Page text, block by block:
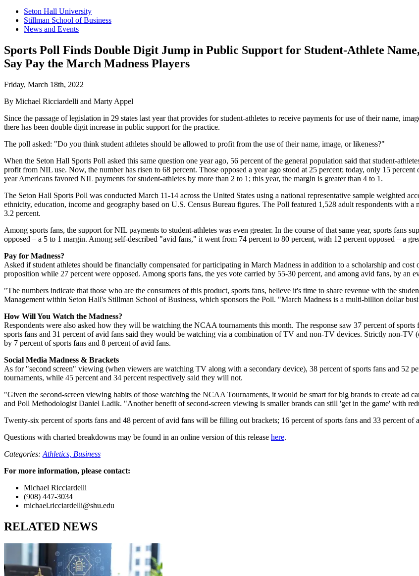
Seton Hall University
Stillman School of Business
News and Events
Sports Poll Finds Double Digit Jump in Public Support for Student-Athlete
Say Pay the March Madness Players
Friday, March 18th, 2022
By Michael Ricciardelli and Marty Appel
Since the passage of legislation in 29 states last year that provides for student-athletes to receive payments for use of their name,
there has been double digit increase in public support for the practice.
The poll asked: "Do you think student athletes should be allowed to profit from the use of their name, image, or likeness?"
When the Seton Hall Sports Poll asked this same question one year ago, 56 percent of the general population said that student-
profit from NIL use. Now, the number has risen to 68 percent. Those opposed a year ago stood at 25 percent; today, only 15 percent
year Americans favored NIL payments for student-athletes by more than 2 to 1; this year, the margin is greater than 4 to 1.
The Seton Hall Sports Poll was conducted March 11-14 across the United States using a national representative sample weighted
ethnicity, education, income and geography based on U.S. Census Bureau figures. The Poll featured 1,528 adult respondents with a
3.2 percent.
Among sports fans, the support for NIL payments to student-athletes was even greater. In the course of that same year, sports fans
opposed – a 5 to 1 margin. Among self-described "avid fans," it went from 74 percent to 80 percent, with 12 percent opposed – a
Pay for Madness?
Asked if student athletes should be financially compensated for participating in March Madness in addition to a scholarship and
proposition while 27 percent were opposed. Among sports fans, the yes vote carried by 55-30 percent, and among avid fans, by an
"The numbers indicate that those who are the consumers of this product, sports fans, believe it's time to share revenue with the
Management within Seton Hall's Stillman School of Business, which sponsors the Poll. "March Madness is a multi-billion dollar
How Will You Watch the Madness?
Respondents were also asked how they will be watching the NCAA tournaments this month. The response saw 37 percent of
sports fans and 31 percent of avid fans said they would be watching via a combination of TV and non-TV devices. Strictly non-TV
by 7 percent of sports fans and 8 percent of avid fans.
Social Media Madness & Brackets
As for "second screen" viewing (when viewers are watching TV along with a secondary device), 38 percent of sports fans and 52
tournaments, while 45 percent and 34 percent respectively said they will not.
"Given the second-screen viewing habits of those watching the NCAA Tournaments, it would be smart for big brands to create ad
and Poll Methodologist Daniel Ladik. "Another benefit of second-screen viewing is smaller brands can still 'get in the game' with
Twenty-six percent of sports fans and 48 percent of avid fans will be filling out brackets; 16 percent of sports fans and 33 percent of
Questions with charted breakdowns may be found in an online version of this release here.
Categories: Athletics, Business
For more information, please contact:
Michael Ricciardelli
(908) 447-3034
michael.ricciardelli@shu.edu
RELATED NEWS